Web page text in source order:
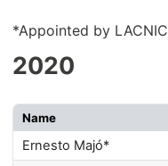
*Appointed by
2020
Name
Ernesto Majó*